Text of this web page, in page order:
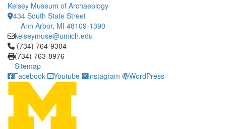
Kelsey Museum of Archaeology
434 South State Street
Ann Arbor, MI 48109-1390
kelseymuse@umich.edu
Click to call (734) 764-9304
(734) 764-9304
(734) 763-8976
Sitemap
Facebook
Youtube Instagram WordPress